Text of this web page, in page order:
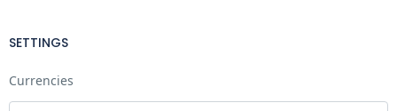
SETTINGS
Currencies